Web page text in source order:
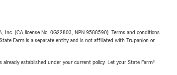
(CA license No. 0G22803, NPN 9588590). Terms and conditions
Farm is a separate entity and is not affiliated with Trupanion or
established under your current policy. Let your State Farm®